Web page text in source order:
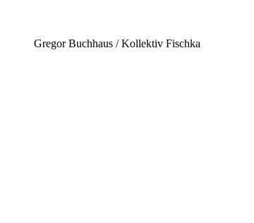
Gregor Buchhaus / Kollektiv Fischka